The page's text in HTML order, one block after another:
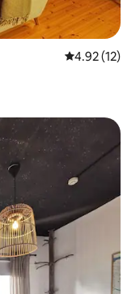
4.92 out of 5
4.92 (12)